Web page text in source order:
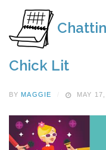
Chick Lit
BY MAGGIE MAY